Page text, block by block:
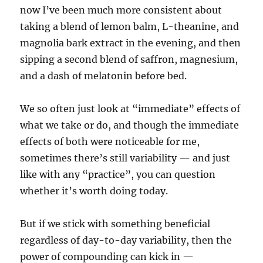
now I’ve been much more consistent about
taking a blend of lemon balm, L-theanine, and
magnolia bark extract in the evening, and then
sipping a second blend of saffron, magnesium,
and a dash of melatonin before bed.
We so often just look at “immediate” effects of
what we take or do, and though the immediate
effects of both were noticeable for me,
sometimes there’s still variability — and just
like with any “practice”, you can question
whether it’s worth doing today.
But if we stick with something beneficial
regardless of day-to-day variability, then the
power of compounding can kick in —